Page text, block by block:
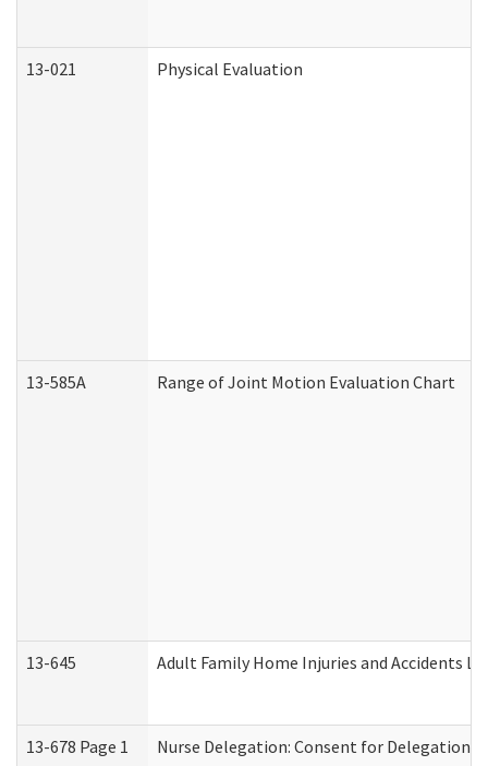
13-021 Physical Evaluation
13-585A Range of Joint Motion Evaluation Chart
13-645 Adult Family Home Injuries and Accidents
13-678 Page 1 Nurse Delegation: Consent for Delegation